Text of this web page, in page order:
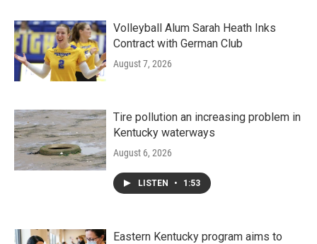
Volleyball Alum Sarah Heath Inks
Contract with German Club
August 7, 2026
Tire pollution an increasing problem in
Kentucky waterways
August 6, 2026
LISTEN • 1:53
Eastern Kentucky program aims to